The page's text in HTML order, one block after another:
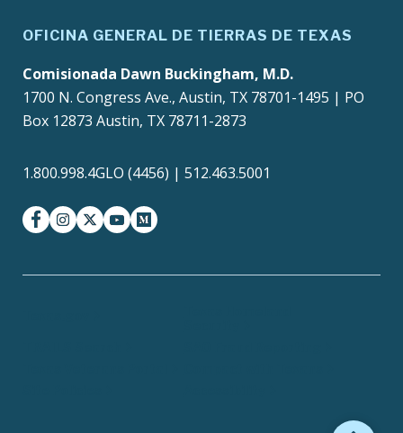
OFICINA GENERAL DE TIERRAS DE TEXAS
Comisionada Dawn Buckingham, M.D.
1700 N. Congress Ave., Austin, TX 78701-1495 | PO
Box 12873 Austin, TX 78711-2873
1.800.998.4GLO (4456) | 512.463.5001
facebookinstagram
twitter-xyoutubemedium